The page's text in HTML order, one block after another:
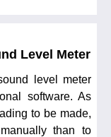
Level Meter
level meter
software. As
to be made,
than to